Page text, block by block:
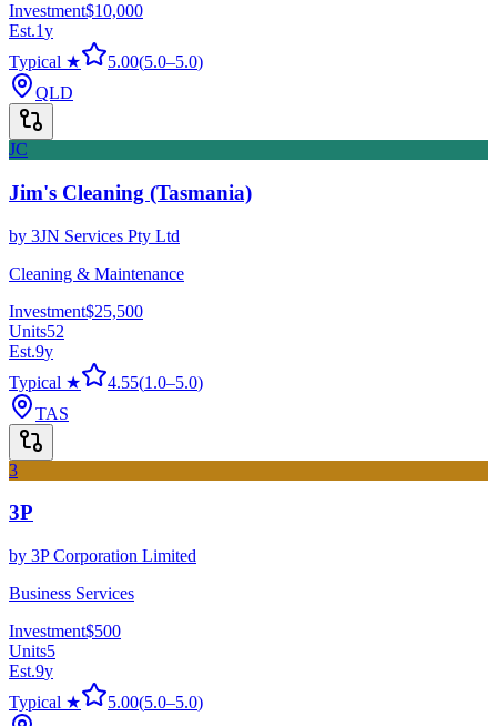
Investment$10,000
Est.1y
Typical ★
5.00(5.0–5.0)
QLD
JC
Jim's Cleaning (Tasmania)
by 3JN Services Pty Ltd
Cleaning & Maintenance
Investment$25,500
Units52
Est.9y
Typical ★
4.55(1.0–5.0)
TAS
3
3P
by 3P Corporation Limited
Business Services
Investment$500
Units5
Est.9y
Typical ★
5.00(5.0–5.0)